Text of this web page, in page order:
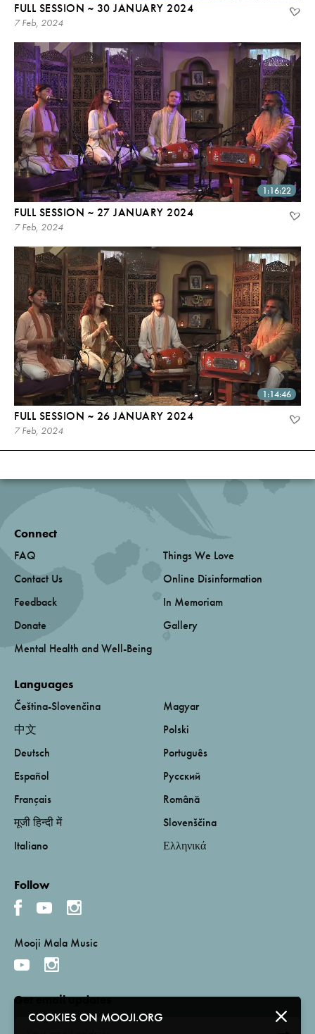
FULL SESSION ~ 30 JANUARY 2024
7 Feb, 2024
1:16:22
FULL SESSION ~ 27 JANUARY 2024
7 Feb, 2024
1:14:46
FULL SESSION ~ 26 JANUARY 2024
7 Feb, 2024
COOKIES ON MOOJI.ORG
Connect
FAQ
Contact Us
Feedback
Donate
Mental Health and Well-Being
Things We Love
Online Disinformation
In Memoriam
Gallery
Languages
Čeština-Slovenčina
中文
Deutsch
Español
Français
मूजी हिन्दी में
Italiano
Magyar
Polski
Português
Русский
Română
Slovenščina
Ελληνικά
Follow
Mooji Mala Music
Get email updates